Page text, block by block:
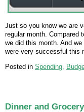
Just so you know we are
regular month. Compared
we did this month. And
were very successful this
Posted in Spending,
Dinner and